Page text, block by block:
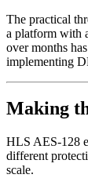
The practical
a platform with
over months
implementing
Making
HLS AES-128
different
scale.